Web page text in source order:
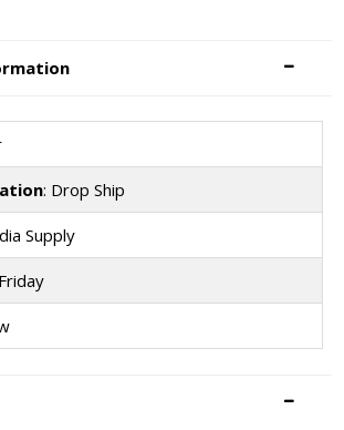
: Drop Ship
Supply